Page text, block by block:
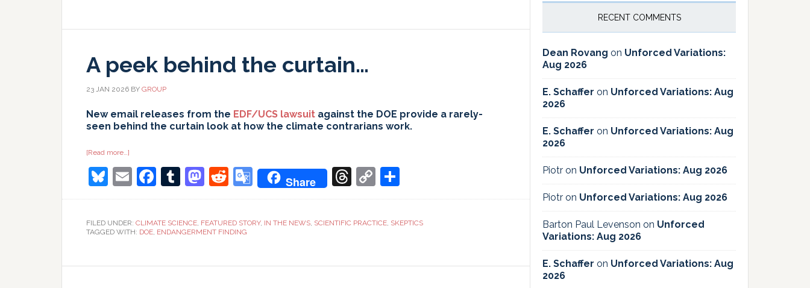
A peek behind the curtain…
23 JAN 2026 BY GROUP
New email releases from the EDF/UCS lawsuit against the DOE provide a rarely-
seen behind the curtain look at how the climate contrarians work.
[Read more…]
peek
behind
the
curtain…
Bluesky
EmailFacebook
Tumblr
Mastodon
Reddit
Google
Translate
Share Threads
Copy
Link
FILED UNDER: CLIMATE SCIENCE, FEATURED STORY, IN THE NEWS, SCIENTIFIC PRACTICE, SKEPTICS
TAGGED WITH: DOE, ENDANGERMENT FINDING
RECENT COMMENTS
Dean Rovang on Unforced Variations:
Aug 2026
E. Schaffer on Unforced Variations: Aug
2026
E. Schaffer on Unforced Variations: Aug
2026
Piotr on Unforced Variations: Aug 2026
Piotr on Unforced Variations: Aug 2026
Barton Paul Levenson on Unforced
Variations: Aug 2026
E. Schaffer on Unforced Variations: Aug
2026